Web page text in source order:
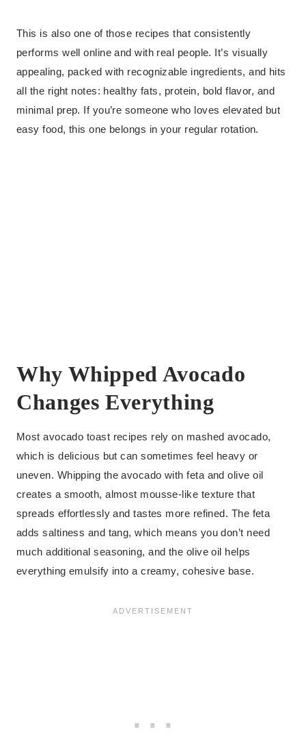
This is also one of those recipes that consistently
performs well online and with real people. It’s visually
appealing, packed with recognizable ingredients, and hits
all the right notes: healthy fats, protein, bold flavor, and
minimal prep. If you’re someone who loves elevated but
easy food, this one belongs in your regular rotation.
Why Whipped Avocado
Changes Everything
Most avocado toast recipes rely on mashed avocado,
which is delicious but can sometimes feel heavy or
uneven. Whipping the avocado with feta and olive oil
creates a smooth, almost mousse-like texture that
spreads effortlessly and tastes more refined. The feta
adds saltiness and tang, which means you don’t need
much additional seasoning, and the olive oil helps
everything emulsify into a creamy, cohesive base.